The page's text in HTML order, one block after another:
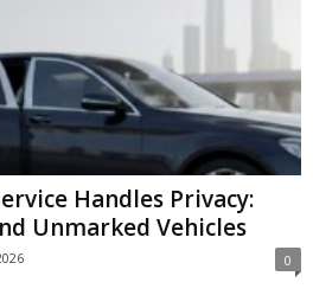
Handles Privacy:
Unmarked Vehicles
0